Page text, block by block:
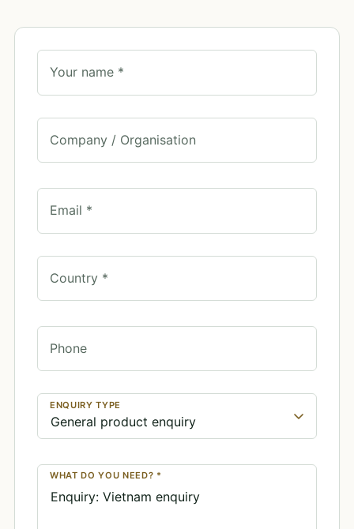
Your name *
Company / Organisation
Email *
Country *
Phone
ENQUIRY TYPE
WHAT DO YOU NEED? *